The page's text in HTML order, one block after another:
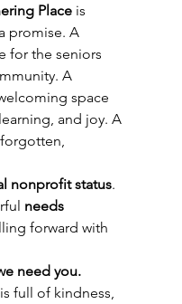
Place is
promise. A
for the seniors
A
space
and joy. A
nonprofit status.
needs
forward with
need you.
full of kindness,